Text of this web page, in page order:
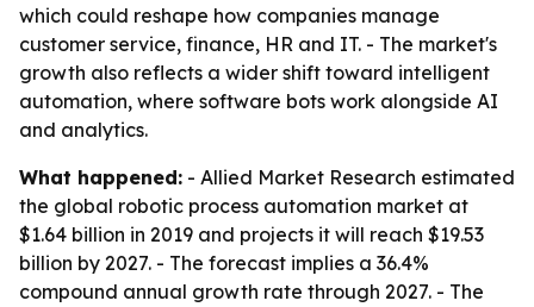
which could reshape how companies manage
customer service, finance, HR and IT. - The market's
growth also reflects a wider shift toward intelligent
automation, where software bots work alongside AI
and analytics.
What happened: - Allied Market Research estimated
the global robotic process automation market at
$1.64 billion in 2019 and projects it will reach $19.53
billion by 2027. - The forecast implies a 36.4%
compound annual growth rate through 2027. - The